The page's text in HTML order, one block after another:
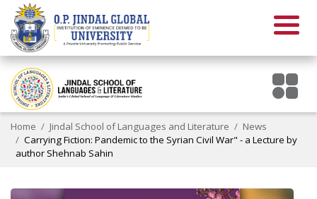
Home Jindal School of Languages and Literature
News
Carrying Fiction: Pandemic to the Syrian Civil War" - a Lecture by
author Shehnab Sahin